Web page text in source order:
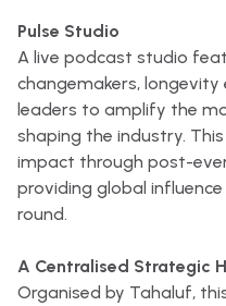
Pulse Studio
A live podcast studio
changemakers,
leaders to amplify the
shaping the industry.
impact through post-
providing global
round.
A Centralised Strategic
Organised by Tahaluf,